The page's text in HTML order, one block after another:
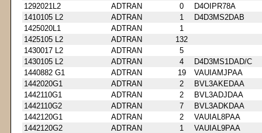
1292021L2
ADTRAN 0
D4OIPR78A
1410105 L2
ADTRAN 1
D4D3MS2DAB
1425020L1
ADTRAN
1
1425105 L2
ADTRAN
132
1430017 L2
ADTRAN
5
1430105 L2
ADTRAN 4
D4D3MS1DAD/C
1440882 G1
ADTRAN 19
VAUIAMJPAA
1442020G1
ADTRAN 2
BVL3AKEDAA
1442110G1
ADTRAN 2
BVL3ADJDAA
1442110G2
ADTRAN 7
BVL3ADKDAA
1442120G1
ADTRAN 2
VAUIAL8PAA
1442120G2
ADTRAN 1
VAUIAL9PAA